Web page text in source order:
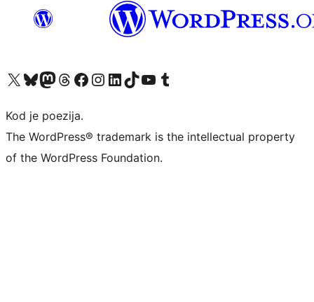
Visit our X (formerly Twitter) account
Visit our Bluesky account
Visit our Mastodon account
Visit our Threads account
Visit our Facebook page
Visit our Instagram account
Visit our LinkedIn account
Visit our TikTok account
Visit our YouTube channel
Visit our Tumblr account
Kod je poezija.
The WordPress® trademark is the intellectual property
of the WordPress Foundation.